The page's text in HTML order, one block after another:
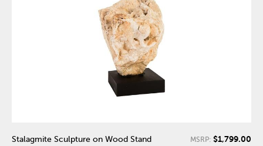
Stalagmite Sculpture on Wood Stand
MSRP: $1,799.00